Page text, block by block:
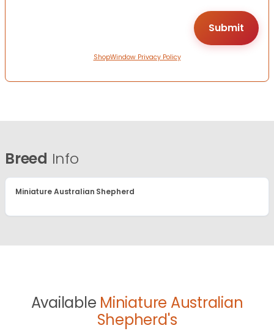
ShopWindow Privacy Policy
Breed Info
Miniature Australian Shepherd
Available Miniature Australian
Shepherd's